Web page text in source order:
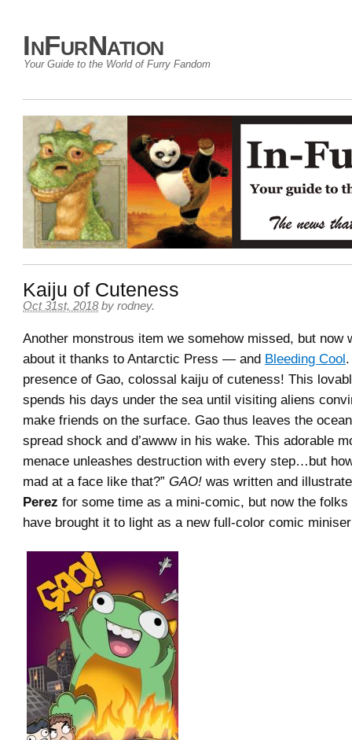
InFurNation
Your Guide to the World of Furry Fandom
Kaiju of Cuteness
Oct 31st, 2018 by rodney.
Another monstrous item we somehow missed, but now
about it thanks to Antarctic Press — and Bleeding Cool
presence of Gao, colossal kaiju of cuteness! This
spends his days under the sea until visiting aliens
make friends on the surface. Gao thus leaves the
spread shock and d’awww in his wake. This adorable
menace unleashes destruction with every step…but
mad at a face like that?” GAO! was written and
Perez for some time as a mini-comic, but now the
have brought it to light as a new full-color comic